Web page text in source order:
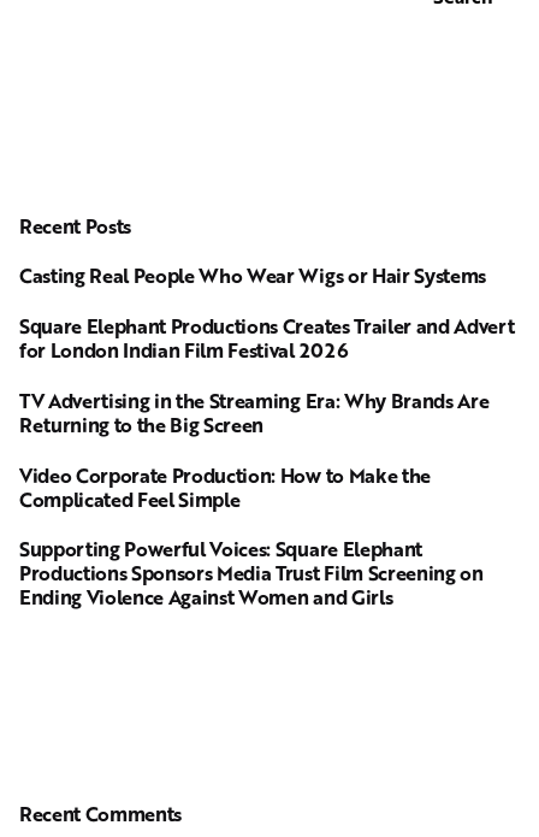
Recent Posts
Casting Real People Who Wear Wigs or Hair Systems
Square Elephant Productions Creates Trailer and Advert
for London Indian Film Festival 2026
TV Advertising in the Streaming Era: Why Brands Are
Returning to the Big Screen
Video Corporate Production: How to Make the
Complicated Feel Simple
Supporting Powerful Voices: Square Elephant
Productions Sponsors Media Trust Film Screening on
Ending Violence Against Women and Girls
Recent Comments